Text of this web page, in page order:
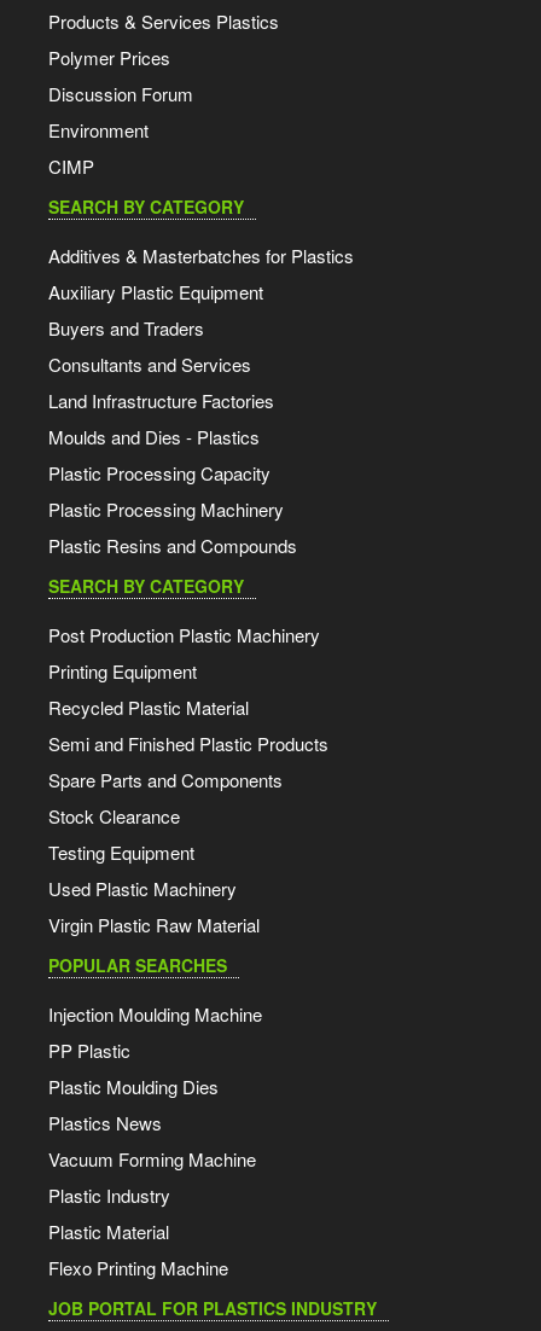
Products & Services Plastics
Polymer Prices
Discussion Forum
Environment
CIMP
SEARCH BY CATEGORY
Additives & Masterbatches for Plastics
Auxiliary Plastic Equipment
Buyers and Traders
Consultants and Services
Land Infrastructure Factories
Moulds and Dies - Plastics
Plastic Processing Capacity
Plastic Processing Machinery
Plastic Resins and Compounds
SEARCH BY CATEGORY
Post Production Plastic Machinery
Printing Equipment
Recycled Plastic Material
Semi and Finished Plastic Products
Spare Parts and Components
Stock Clearance
Testing Equipment
Used Plastic Machinery
Virgin Plastic Raw Material
POPULAR SEARCHES
Injection Moulding Machine
PP Plastic
Plastic Moulding Dies
Plastics News
Vacuum Forming Machine
Plastic Industry
Plastic Material
Flexo Printing Machine
JOB PORTAL FOR PLASTICS INDUSTRY